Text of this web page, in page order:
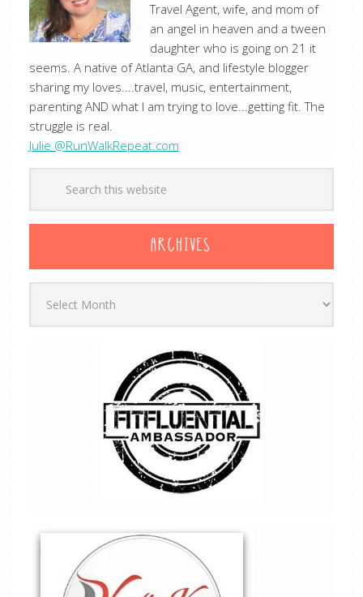
Travel Agent, wife, and mom of
an angel in heaven and a tween
daughter who is going on 21 it
seems. A native of Atlanta GA, and lifestyle blogger
sharing my loves....travel, music, entertainment,
parenting AND what I am trying to love...getting fit. The
struggle is real.
Julie @RunWalkRepeat.com
ARCHIVES